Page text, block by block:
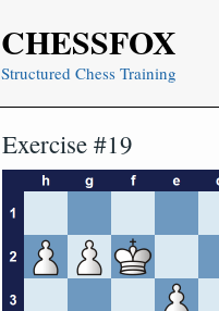
CHESSFOX
Structured Chess Training
Exercise #19